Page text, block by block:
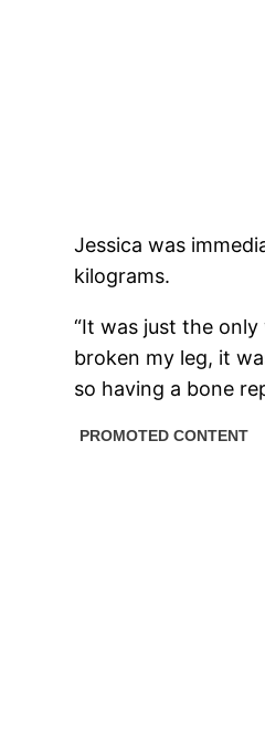
Jessica was
kilograms.
“It was just the
broken my leg, it
so having a bone